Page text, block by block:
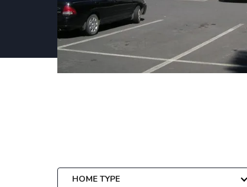
We have a wide array of plans that
specific project needs.
HOME TYPE